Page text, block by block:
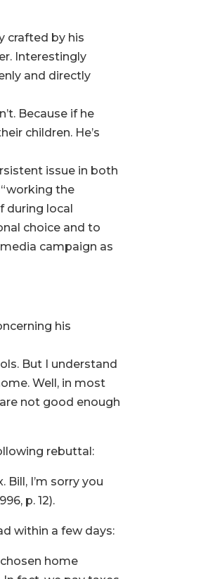
crafted by his
Interestingly
and directly
Because if he
children. He’s
issue in both
the
during local
choice and to
campaign as
his
But I understand
Well, in most
not good enough
rebuttal:
I’m sorry you
p. 12).
within a few days:
home